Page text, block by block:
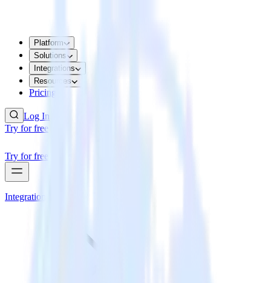
Platform
Solutions
Integrations
Resources
Pricing
Log In
Try for free
Try for free
Integrations